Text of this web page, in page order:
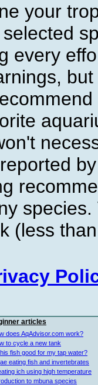
your
every
(less
articles
does AqAdvisor.com work?
to cycle a new tank
fish good for my tap water?
eating fish and invertebrates
ich using high temperature
to mbuna species